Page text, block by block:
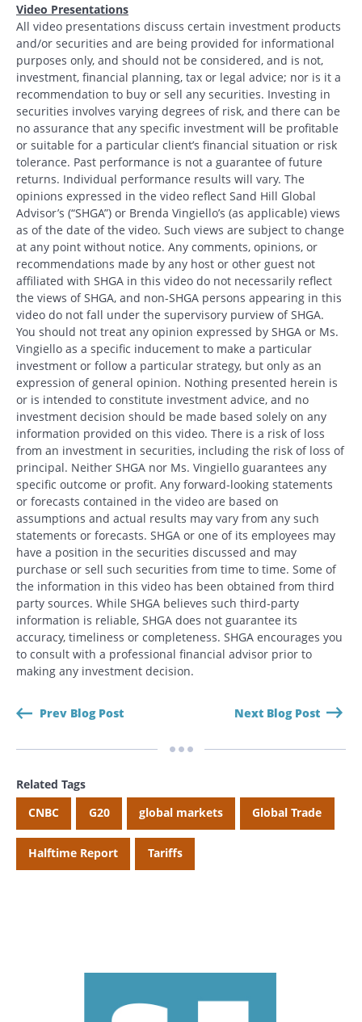
Video Presentations
All video presentations discuss certain investment products
and/or securities and are being provided for informational
purposes only, and should not be considered, and is not,
investment, financial planning, tax or legal advice; nor is it a
recommendation to buy or sell any securities. Investing in
securities involves varying degrees of risk, and there can be
no assurance that any specific investment will be profitable
or suitable for a particular client’s financial situation or risk
tolerance. Past performance is not a guarantee of future
returns. Individual performance results will vary. The
opinions expressed in the video reflect Sand Hill Global
Advisor’s (“SHGA”) or Brenda Vingiello’s (as applicable) views
as of the date of the video. Such views are subject to change
at any point without notice. Any comments, opinions, or
recommendations made by any host or other guest not
affiliated with SHGA in this video do not necessarily reflect
the views of SHGA, and non-SHGA persons appearing in this
video do not fall under the supervisory purview of SHGA.
You should not treat any opinion expressed by SHGA or Ms.
Vingiello as a specific inducement to make a particular
investment or follow a particular strategy, but only as an
expression of general opinion. Nothing presented herein is
or is intended to constitute investment advice, and no
investment decision should be made based solely on any
information provided on this video. There is a risk of loss
from an investment in securities, including the risk of loss of
principal. Neither SHGA nor Ms. Vingiello guarantees any
specific outcome or profit. Any forward-looking statements
or forecasts contained in the video are based on
assumptions and actual results may vary from any such
statements or forecasts. SHGA or one of its employees may
have a position in the securities discussed and may
purchase or sell such securities from time to time. Some of
the information in this video has been obtained from third
party sources. While SHGA believes such third-party
information is reliable, SHGA does not guarantee its
accuracy, timeliness or completeness. SHGA encourages you
to consult with a professional financial advisor prior to
making any investment decision.
Prev Blog Post Next Blog Post
Related Tags
CNBC
G20 global markets Global Trade
Halftime Report Tariffs